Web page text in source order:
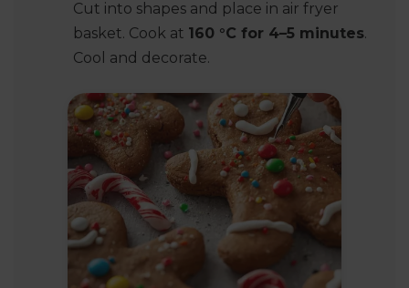
Cut into shapes and place in air fryer
basket. Cook at 160 °C for 4–5 minutes.
Cool and decorate.